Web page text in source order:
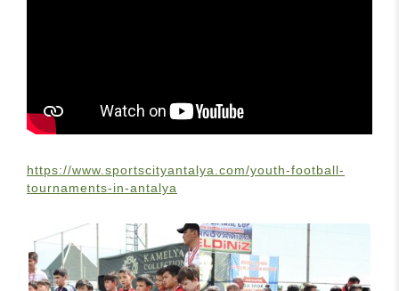
https://www.sportscityantalya.com/youth-football-
tournaments-in-antalya